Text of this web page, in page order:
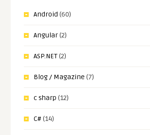
Android (60)
Angular(2)
ASP.NET(2)
Blog / Magazine (7)
c sharp (12)
C#(14)